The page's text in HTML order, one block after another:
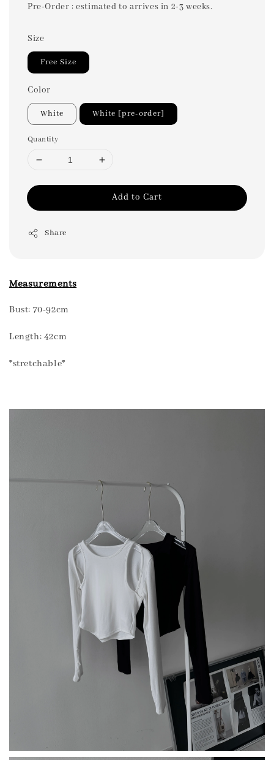
Pre-Order : estimated to arrives in 2-3 weeks.
Size
Free Size
Color
White White [pre-order]
Quantity
Add to Cart
Share
Measurements
Bust: 70-92cm
Length: 42cm
*stretchable*